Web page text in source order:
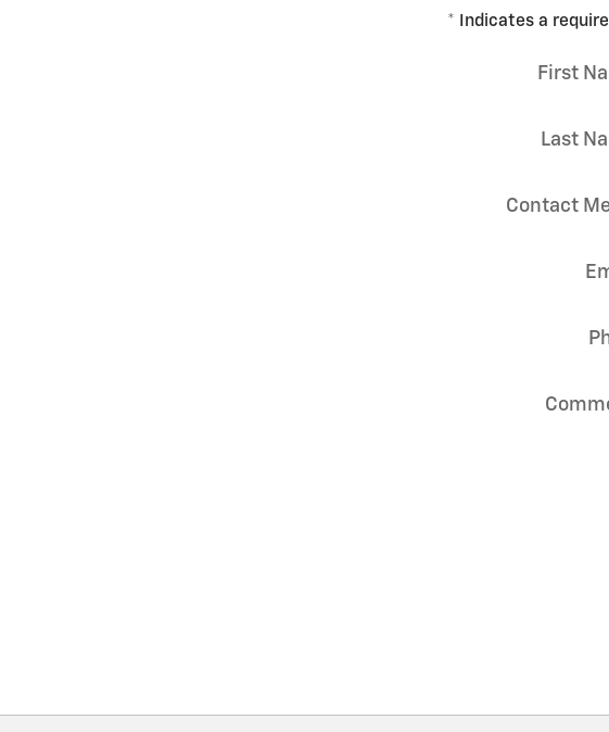
* Indicates a
First
Last
Contact